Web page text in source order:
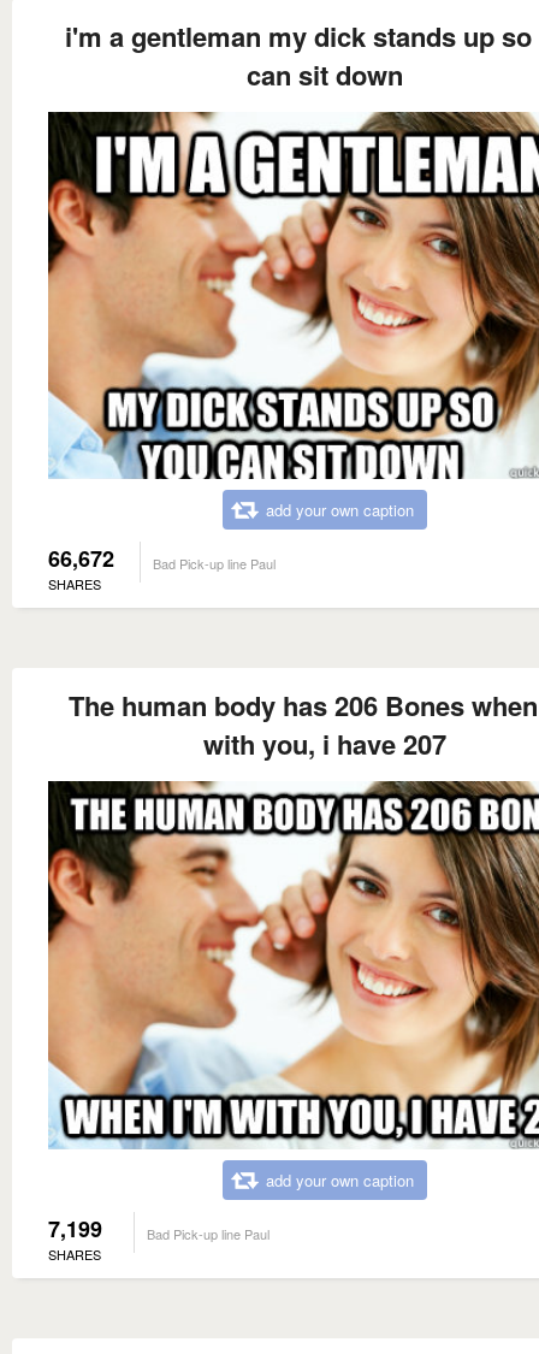
i'm a gentleman my dick stands up
can sit down
add your own caption
66,672
SHARES
Bad Pick-up line Paul
The human body has 206 Bones
with you, i have 207
add your own caption
7,199
SHARES
Bad Pick-up line Paul